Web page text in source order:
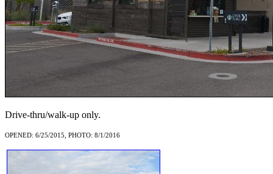
Drive-thru/walk-up only.
OPENED: 6/25/2015, PHOTO: 8/1/2016